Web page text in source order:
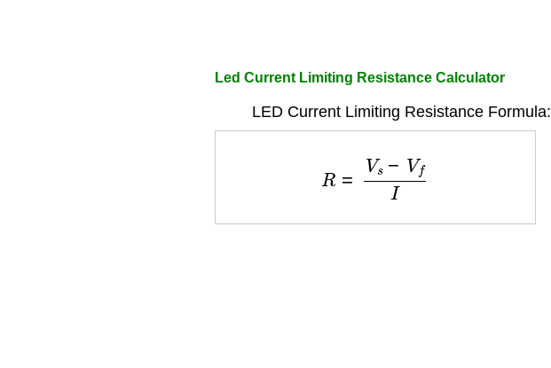
Led Current Limiting Resistance Calculator
LED Current Limiting Resistance Formula:
Vs fI